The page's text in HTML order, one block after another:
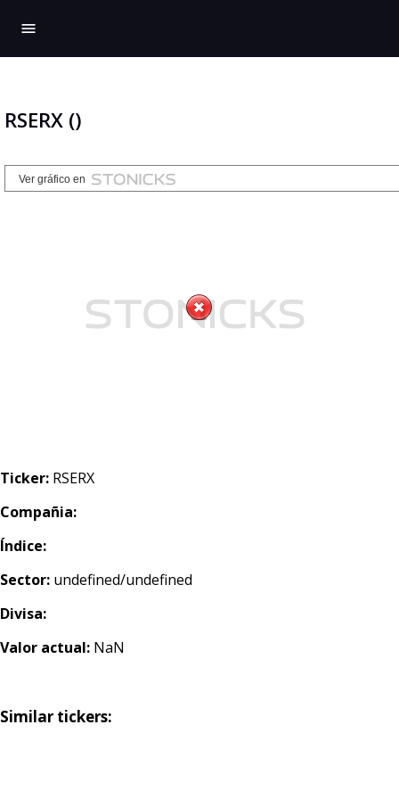
menu
RSERX ()
Ticker: RSERX
Compañia:
Índice:
Sector: undefined/undefined
Divisa:
Valor actual: NaN
Similar tickers: